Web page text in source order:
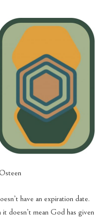
have an expiration date.
it doesn’t mean God has given